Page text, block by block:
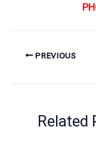
PREVIOUS
Related